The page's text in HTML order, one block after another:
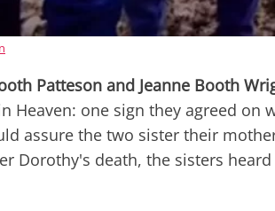
Patteson and Jeanne Booth
Heaven: one sign they agreed on
assure the two sister their
Dorothy's death, the sisters